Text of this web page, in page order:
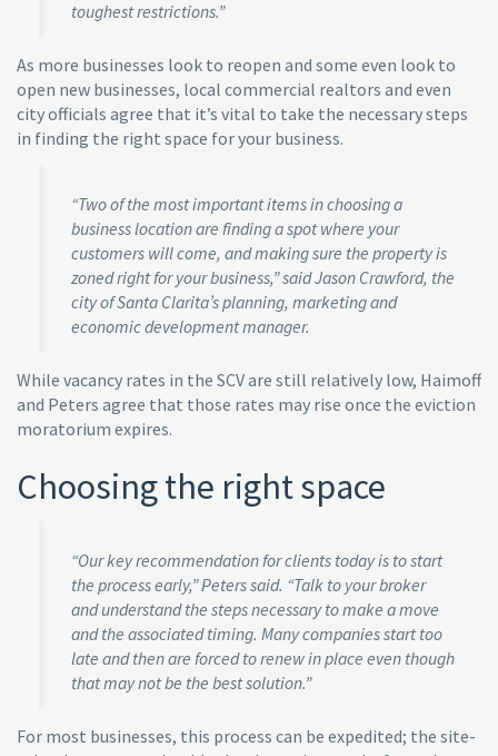
toughest restrictions.”
As more businesses look to reopen and some even look to
open new businesses, local commercial realtors and even
city officials agree that it’s vital to take the necessary steps
in finding the right space for your business.
“Two of the most important items in choosing a
business location are finding a spot where your
customers will come, and making sure the property is
zoned right for your business,” said Jason Crawford, the
city of Santa Clarita’s planning, marketing and
economic development manager.
While vacancy rates in the SCV are still relatively low, Haimoff
and Peters agree that those rates may rise once the eviction
moratorium expires.
Choosing the right space
“Our key recommendation for clients today is to start
the process early,” Peters said. “Talk to your broker
and understand the steps necessary to make a move
and the associated timing. Many companies start too
late and then are forced to renew in place even though
that may not be the best solution.”
For most businesses, this process can be expedited; the site-